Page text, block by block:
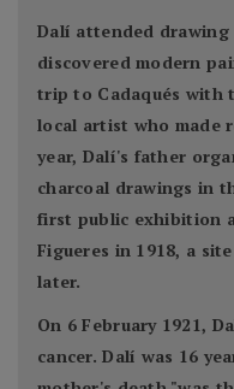
Dalí attended drawing
discovered modern
trip to Cadaqués with
local artist who made
year, Dalí's father
charcoal drawings in
first public exhibition
Figueres in 1918, a
later.
On 6 February 1921,
cancer. Dalí was 16